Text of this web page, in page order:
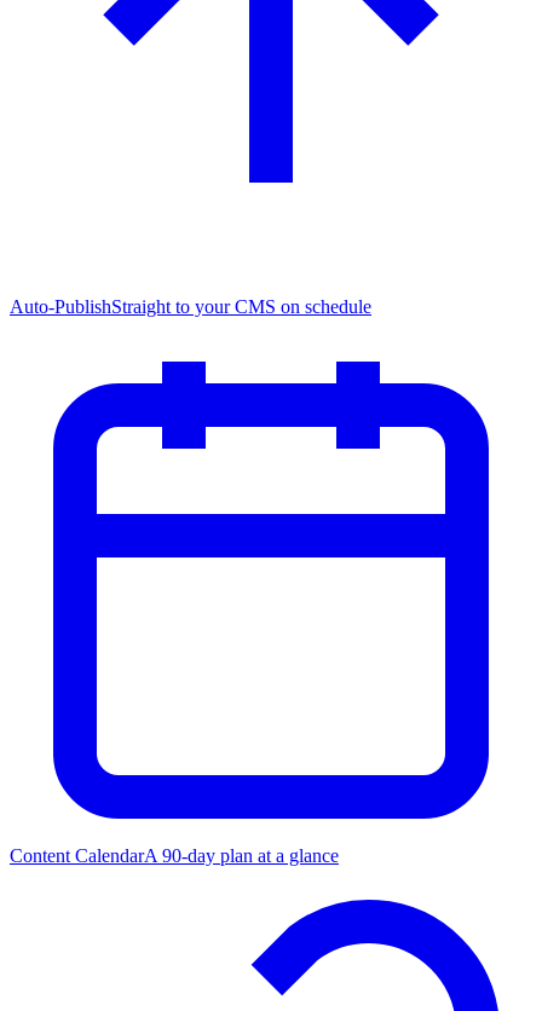
Auto-PublishStraight to your CMS on schedule
Content CalendarA 90-day plan at a glance